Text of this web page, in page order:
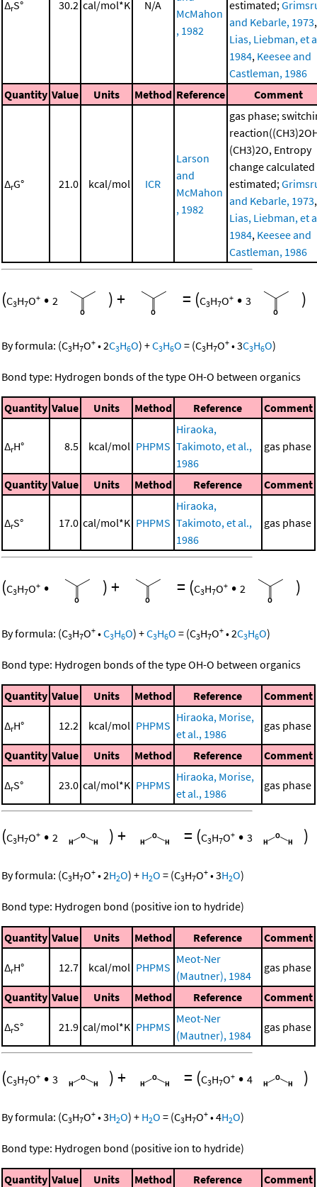
ΔrS° 30.2 cal/mol*K N/A
McMahon
, 1982
estimated;
and Kebarle, 1973,
Lias, Liebman, et
1984, Keesee and
Castleman, 1986
Quantity Value Units Method Reference Comment
ΔrG° 21.0 kcal/mol ICR
Larson
and
McMahon
, 1982
gas phase;
(CH3)2O, Entropy
change
estimated;
and Kebarle, 1973,
Lias, Liebman, et
1984, Keesee and
Castleman, 1986
(C3H7O+ • 2 )+ = (C3H7O+ • 3 )
By formula: (C3H7O+ •2C3H6O) +C3H6O = (C3H7O+ •3C3H6O)
Bond type: Hydrogen bonds of the type OH-O between organics
Quantity Value Units Method Reference Comment
ΔrH° 8.5 kcal/mol PHPMS
Hiraoka,
Takimoto, et al.,
1986
gas phase
Quantity Value Units Method Reference Comment
ΔrS° 17.0 cal/mol*K PHPMS
Hiraoka,
Takimoto, et al.,
1986
gas phase
(C3H7O+ • )+ = (C3H7O+ • 2 )
By formula: (C3H7O+ •C3H6O) +C3H6O = (C3H7O+ •2C3H6O)
Bond type: Hydrogen bonds of the type OH-O between organics
Quantity Value Units Method Reference Comment
ΔrH° 12.2 kcal/mol PHPMS
Hiraoka, Morise,
et al., 1986
gas phase
Quantity Value Units Method Reference Comment
ΔrS° 23.0 cal/mol*K PHPMS
Hiraoka, Morise,
et al., 1986
gas phase
(C3H7O+ • 2 )+ = (C3H7O+ • 3 )
By formula: (C3H7O+ •2H2O) + H2O = (C3H7O+ •3H2O)
Bond type: Hydrogen bond (positive ion to hydride)
Quantity Value Units Method Reference Comment
ΔrH° 12.7 kcal/mol PHPMS
Meot-Ner
(Mautner), 1984
gas phase
Quantity Value Units Method Reference Comment
ΔrS° 21.9 cal/mol*K PHPMS
Meot-Ner
(Mautner), 1984
gas phase
(C3H7O+ • 3 )+ = (C3H7O+ • 4 )
By formula: (C3H7O+ •3H2O) + H2O = (C3H7O+ •4H2O)
Bond type: Hydrogen bond (positive ion to hydride)
Quantity Value Units Method Reference Comment